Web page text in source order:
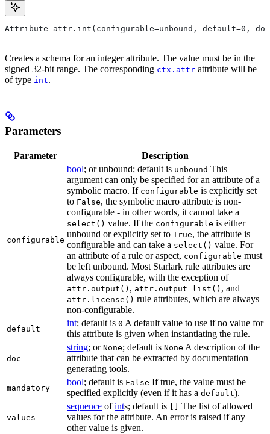
Attribute attr.int(configurable=unbound, default=0,
Creates a schema for an integer attribute. The value must be in the
signed 32-bit range. The corresponding ctx.attr attribute will be
of type int.
Parameters
Parameter Description
configurable
bool; or unbound; default is unbound This
argument can only be specified for an attribute of a
symbolic macro. If configurable is explicitly set
to False, the symbolic macro attribute is non-
configurable - in other words, it cannot take a
select() value. If the configurable is either
unbound or explicitly set to True, the attribute is
configurable and can take a select() value. For
an attribute of a rule or aspect, configurable must
be left unbound. Most Starlark rule attributes are
always configurable, with the exception of
attr.output() , attr.output_list() , and
attr.license() rule attributes, which are always
non-configurable.
default
int; default is 0 A default value to use if no value for
this attribute is given when instantiating the rule.
doc
string; or None; default is None A description of the
attribute that can be extracted by documentation
generating tools.
mandatory
bool; default is False If true, the value must be
specified explicitly (even if it has a default).
values
sequence ofints; default is
The list of allowed
values for the attribute. An error is raised if any
other value is given.